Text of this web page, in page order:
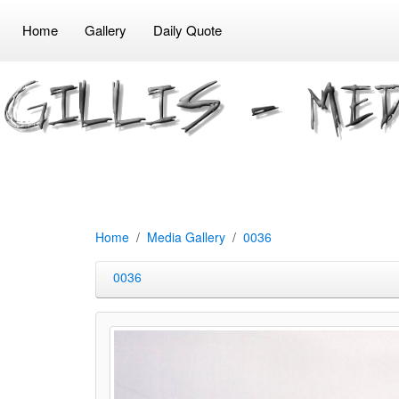
Home Gallery Daily Quote
Home Media Gallery 0036
0036